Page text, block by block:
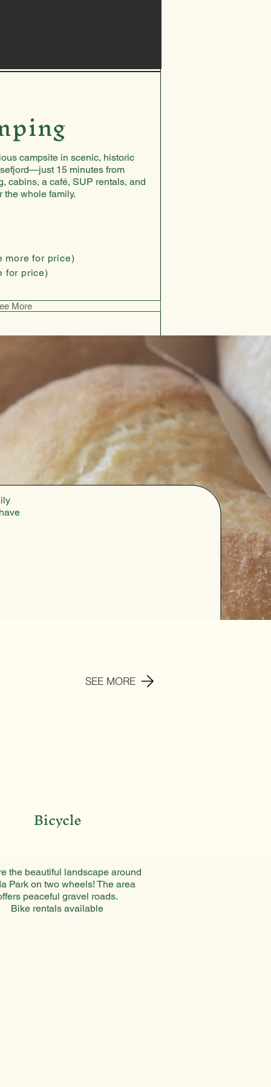
campsite in scenic, historic
15 minutes from
cabins, a café, SUP rentals, and
the whole family.
more for price)
for price)
More
SEE MORE
Bicycle
the beautiful landscape around
Park on two wheels! The area
peaceful gravel roads.
Bike rentals available